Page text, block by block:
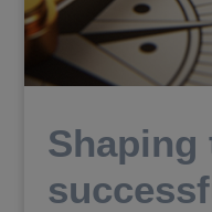
Shaping